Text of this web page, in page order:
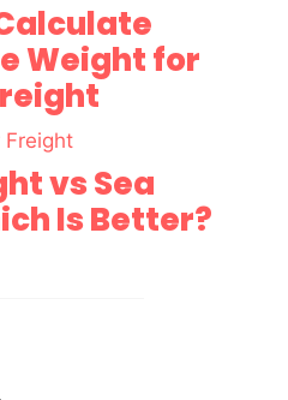
Weight for
vs Sea
Is Better?